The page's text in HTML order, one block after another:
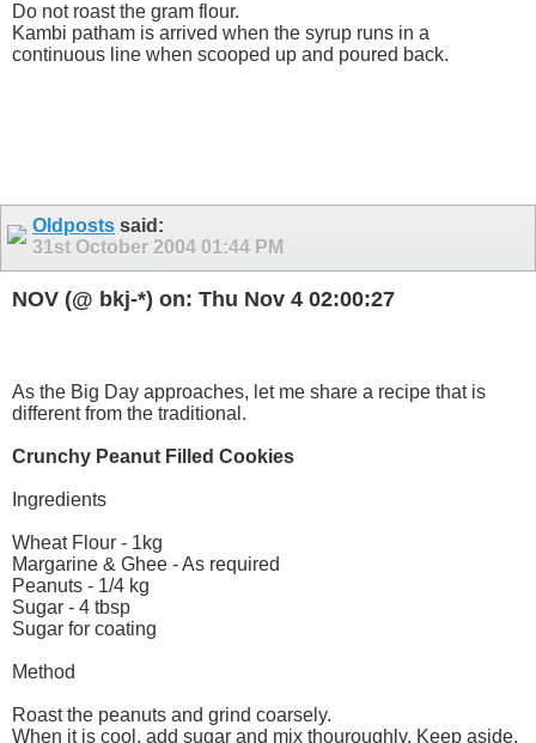
Do not roast the gram flour.
Kambi patham is arrived when the syrup runs in a
continuous line when scooped up and poured back.
Oldposts said:
31st October 2004 01:44 PM
NOV (@ bkj-*) on: Thu Nov 4 02:00:27
As the Big Day approaches, let me share a recipe that is
different from the traditional.
Crunchy Peanut Filled Cookies
Ingredients
Wheat Flour - 1kg
Margarine & Ghee - As required
Peanuts - 1/4 kg
Sugar - 4 tbsp
Sugar for coating
Method
Roast the peanuts and grind coarsely.
When it is cool, add sugar and mix thouroughly. Keep aside.